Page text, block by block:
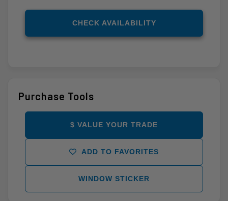
CHECK AVAILABILITY
Purchase Tools
$ VALUE YOUR TRADE
ADD TO FAVORITES
WINDOW STICKER